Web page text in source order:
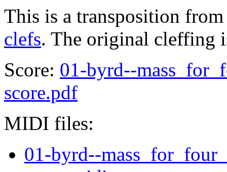
This is a transposition
clefs. The original cleffing
Score: 01-byrd--
score.pdf
MIDI files:
01-byrd--